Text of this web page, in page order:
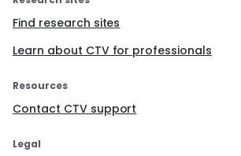
Find research sites
Learn about CTV for professionals
Resources
Contact CTV support
Legal